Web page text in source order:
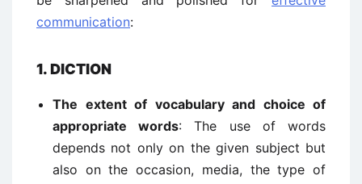
communication:
1. DICTION
The extent of vocabulary and choice of
appropriate words: The use of words
depends not only on the given subject but
also on the occasion, media, the type of